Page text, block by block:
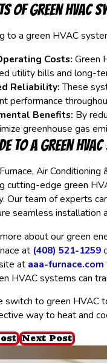
of Green HVAC
to a green HVAC
Costs: Green
utility bills and long-
Reliability:These
performance
Benefits: By
greenhouse gas
to a Green
Air
cutting-edge green
Our team of experts
seamless installation
about our green
at (408) 521-1259
at aaa-furnace.com
HVAC systems can
switch to green HVAC
way to heat and
Next Post